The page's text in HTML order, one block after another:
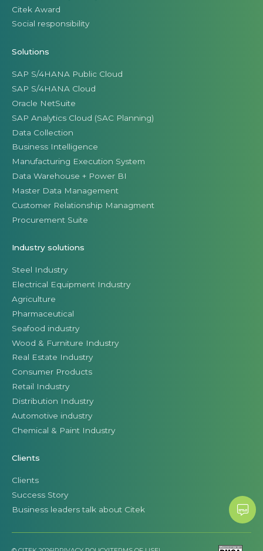
Citek Award
Social responsibility
Solutions
SAP S/4HANA Public Cloud
SAP S/4HANA Cloud
Oracle NetSuite
SAP Analytics Cloud (SAC Planning)
Data Collection
Business Intelligence
Manufacturing Execution System
Data Warehouse + Power BI
Master Data Management
Customer Relationship Managment
Procurement Suite
Industry solutions
Steel Industry
Electrical Equipment Industry
Agriculture
Pharmaceutical
Seafood industry
Wood & Furniture Industry
Real Estate Industry
Consumer Products
Retail Industry
Distribution Industry
Automotive industry
Chemical & Paint Industry
Clients
Clients
Success Story
Business leaders talk about Citek